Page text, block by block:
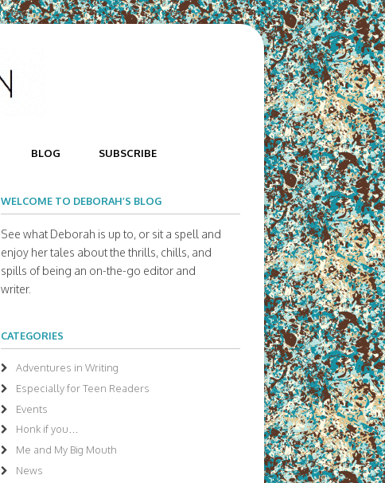
BLOG SUBSCRIBE
WELCOME TO DEBORAH’S BLOG
See what Deborah is up to, or sit a spell and
enjoy her tales about the thrills, chills, and
spills of being an on-the-go editor and
writer.
CATEGORIES
Adventures in Writing
Especially for Teen Readers
Events
Honk if you…
Me and My Big Mouth
News